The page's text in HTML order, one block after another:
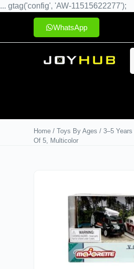
... gtag('config', 'AW-11515622277');
WhatsApp
Home /Toys By Ages /3–5 Years
Of 5, Multicolor